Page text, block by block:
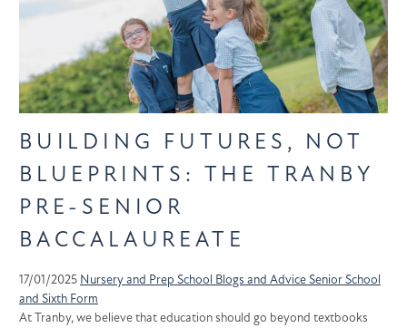
BUILDING FUTURES, NOT
BLUEPRINTS: THE TRANBY
PRE-SENIOR
BACCALAUREATE
17/01/2025 Nursery and Prep School Blogs and AdviceSenior School
and Sixth Form
At Tranby, we believe that education should go beyond textbooks